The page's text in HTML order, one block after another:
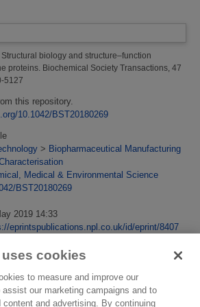
Structural biology and structure–function
proteins. Biochemical Society Transactions, 47
5127
this repository.
10.1042/BST20180269
> Biopharmaceutical Manufacturing
Medical & Environmental Science
BST20180269
2019 14:33
eprintspublications.npl.co.uk/id/eprint/8407
cookies
to measure and improve our
our marketing campaigns and to
content and advertising. By continuing